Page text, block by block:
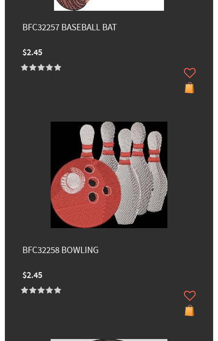
BFC32257 BASEBALL BAT
$2.45
BFC32258 BOWLING
$2.45